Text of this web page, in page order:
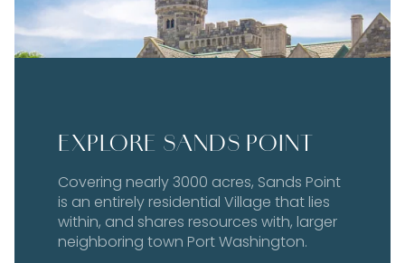
EXPLORE SANDS POINT
Covering nearly 3000 acres, Sands Point
is an entirely residential Village that lies
within, and shares resources with, larger
neighboring town Port Washington.